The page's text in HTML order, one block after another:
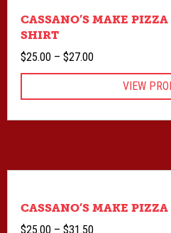
CASSANO’S MAKE
SHIRT
$25.00 – $27.00
range:
$27.00
VIEW
CASSANO’S MAKE
$25.00 – $31.50